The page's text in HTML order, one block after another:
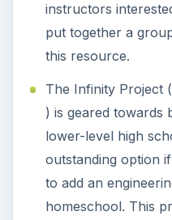
instructors
put together a
this resource.
The Infinity Project (
) is geared towards
lower-level high
outstanding option
to add an
homeschool. This